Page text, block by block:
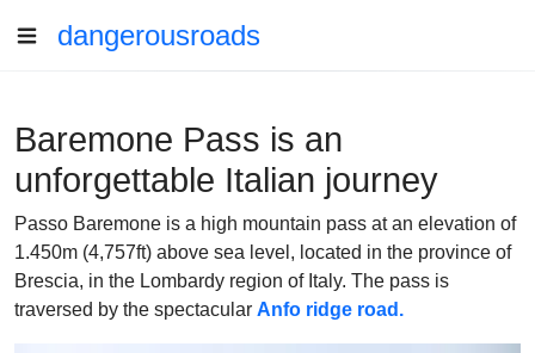
dangerousroads
Baremone Pass is an
unforgettable Italian journey
Passo Baremone is a high mountain pass at an elevation of
1.450m (4,757ft) above sea level, located in the province of
Brescia, in the Lombardy region of Italy. The pass is
traversed by the spectacular Anfo ridge road.